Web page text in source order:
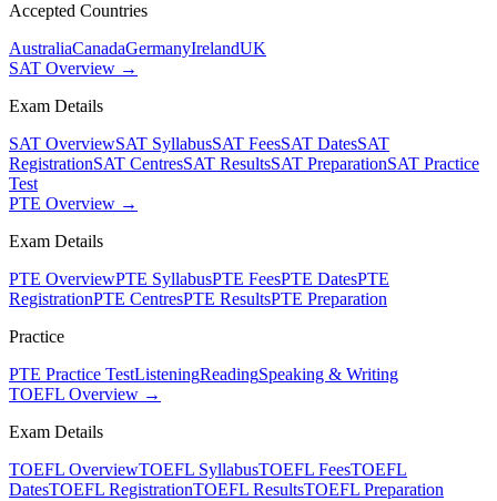
Accepted Countries
AustraliaCanadaGermanyIrelandUK
SAT Overview →
Exam Details
SAT OverviewSAT SyllabusSAT FeesSAT DatesSAT
RegistrationSAT CentresSAT ResultsSAT PreparationSAT Practice
Test
PTE Overview →
Exam Details
PTE OverviewPTE SyllabusPTE FeesPTE DatesPTE
RegistrationPTE CentresPTE ResultsPTE Preparation
Practice
PTE Practice TestListeningReadingSpeaking & Writing
TOEFL Overview →
Exam Details
TOEFL OverviewTOEFL SyllabusTOEFL FeesTOEFL
DatesTOEFL RegistrationTOEFL ResultsTOEFL Preparation